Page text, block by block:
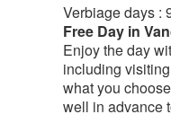
Verbiage days :
Free Day in
Enjoy the day
including
what you
well in advance